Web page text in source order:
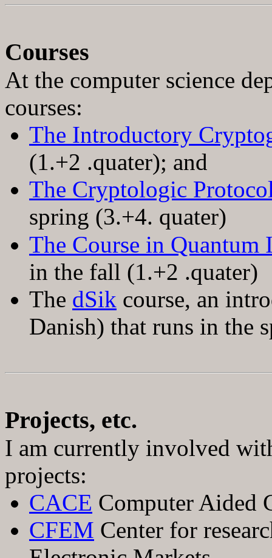
Courses
At the computer science
courses:
The Introductory
(1.+2 .quater); and
The Cryptologic
spring (3.+4. quater)
The Course in
in the fall (1.+2 .quater)
The dSik course, an
Danish) that runs in the
Projects, etc.
I am currently involved
projects:
CACE Computer Aided
CFEM Center for